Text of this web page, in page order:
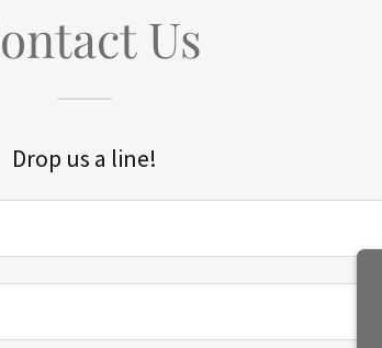
Us
Drop us a line!